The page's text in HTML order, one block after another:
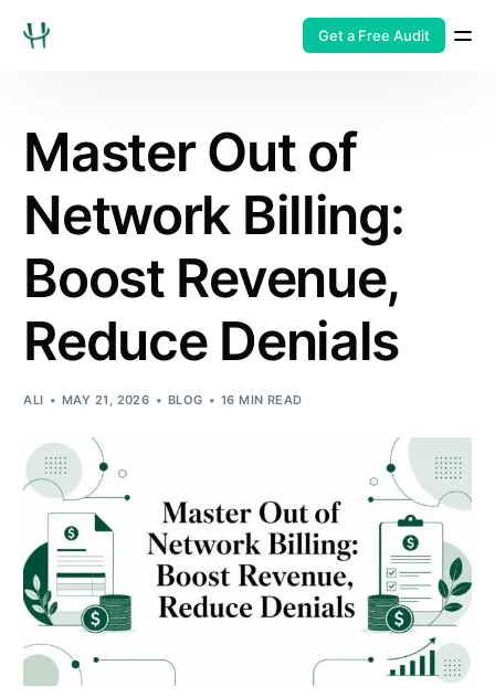
Get a Free Audit
Master Out of
Network Billing:
Boost Revenue,
Reduce Denials
ALI MAY 21, 2026 BLOG 16 MIN READ